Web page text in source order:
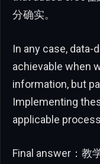
分确实。
In any case, data-
achievable when
information, but
Implementing
applicable
Final answer：教